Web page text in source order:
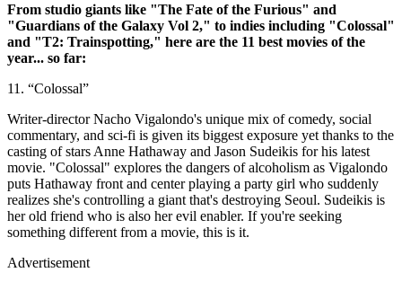
From studio giants like "The Fate of the Furious" and
"Guardians of the Galaxy Vol 2," to indies including "Colossal"
and "T2: Trainspotting," here are the 11 best movies of the
year... so far:
11. “Colossal”
Writer-director Nacho Vigalondo's unique mix of comedy, social
commentary, and sci-fi is given its biggest exposure yet thanks to the
casting of stars Anne Hathaway and Jason Sudeikis for his latest
movie. "Colossal" explores the dangers of alcoholism as Vigalondo
puts Hathaway front and center playing a party girl who suddenly
realizes she's controlling a giant that's destroying Seoul. Sudeikis is
her old friend who is also her evil enabler. If you're seeking
something different from a movie, this is it.
Advertisement